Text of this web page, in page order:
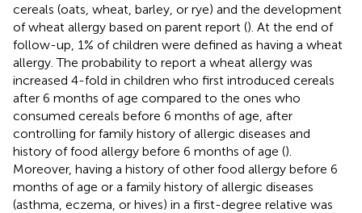
cereals (oats, wheat, barley, or rye) and the development
of wheat allergy based on parent report (). At the end of
follow-up, 1% of children were defined as having a wheat
allergy. The probability to report a wheat allergy was
increased 4-fold in children who first introduced cereals
after 6 months of age compared to the ones who
consumed cereals before 6 months of age, after
controlling for family history of allergic diseases and
history of food allergy before 6 months of age ().
Moreover, having a history of other food allergy before 6
months of age or a family history of allergic diseases
(asthma, eczema, or hives) in a first-degree relative was